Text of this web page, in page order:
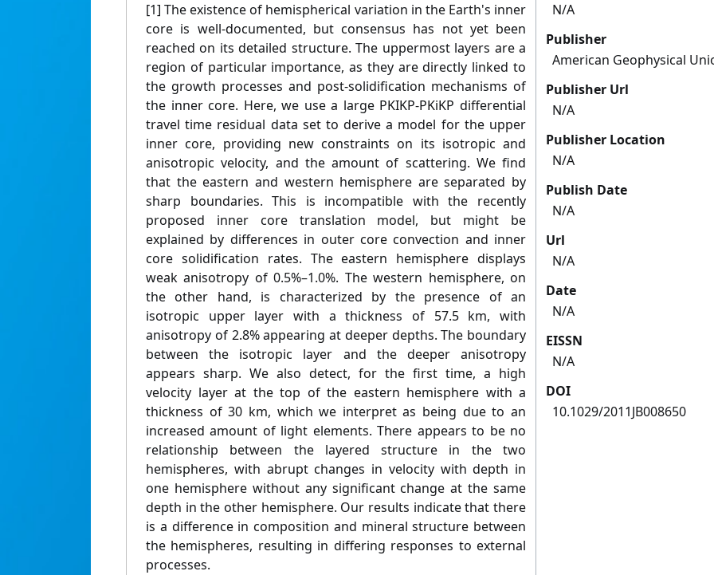
[1] The existence of hemispherical variation in the Earth's inner
core is well-documented, but consensus has not yet been
reached on its detailed structure. The uppermost layers are a
region of particular importance, as they are directly linked to
the growth processes and post-solidification mechanisms of
the inner core. Here, we use a large PKIKP-PKiKP differential
travel time residual data set to derive a model for the upper
inner core, providing new constraints on its isotropic and
anisotropic velocity, and the amount of scattering. We find
that the eastern and western hemisphere are separated by
sharp boundaries. This is incompatible with the recently
proposed inner core translation model, but might be
explained by differences in outer core convection and inner
core solidification rates. The eastern hemisphere displays
weak anisotropy of 0.5%–1.0%. The western hemisphere, on
the other hand, is characterized by the presence of an
isotropic upper layer with a thickness of 57.5 km, with
anisotropy of 2.8% appearing at deeper depths. The boundary
between the isotropic layer and the deeper anisotropy
appears sharp. We also detect, for the first time, a high
velocity layer at the top of the eastern hemisphere with a
thickness of 30 km, which we interpret as being due to an
increased amount of light elements. There appears to be no
relationship between the layered structure in the two
hemispheres, with abrupt changes in velocity with depth in
one hemisphere without any significant change at the same
depth in the other hemisphere. Our results indicate that there
is a difference in composition and mineral structure between
the hemispheres, resulting in differing responses to external
processes.
N/A
Publisher
American Geophysical
Publisher Url
N/A
Publisher Location
N/A
Publish Date
N/A
Url
N/A
Date
N/A
EISSN
N/A
DOI
10.1029/2011JB008650